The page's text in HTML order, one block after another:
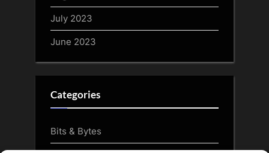
July 2023
June 2023
Categories
Bits & Bytes